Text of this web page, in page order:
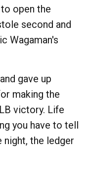
open the
second and
Wagaman's
gave up
making the
victory. Life
you have to tell
night, the ledger